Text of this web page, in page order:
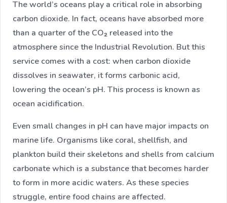
The world’s oceans play a critical role in absorbing
carbon dioxide. In fact, oceans have absorbed more
than a quarter of the CO₂ released into the
atmosphere since the Industrial Revolution. But this
service comes with a cost: when carbon dioxide
dissolves in seawater, it forms carbonic acid,
lowering the ocean’s pH. This process is known as
ocean acidification.
Even small changes in pH can have major impacts on
marine life. Organisms like coral, shellfish, and
plankton build their skeletons and shells from calcium
carbonate which is a substance that becomes harder
to form in more acidic waters. As these species
struggle, entire food chains are affected.